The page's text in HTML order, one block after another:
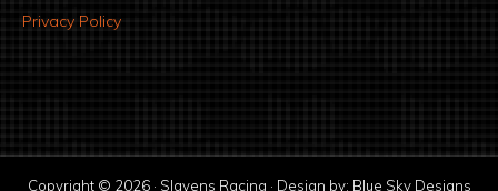
Privacy Policy
Copyright © 2026 · Slavens Racing · Design by: Blue Sky Designs